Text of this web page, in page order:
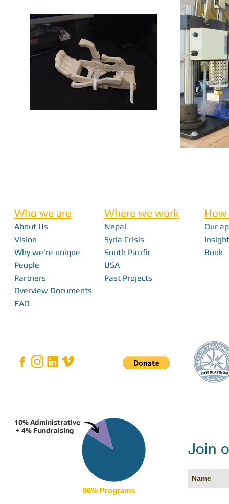
Who we are
About Us
Vision
Why we're unique
People
Partners
Overview Documents
FAQ
Where we work
Nepal
Syria Crisis
South Pacific
USA
Past Projects
Our
Book
10% Administrative
+ 4% Fundraising
86% Programs
Join